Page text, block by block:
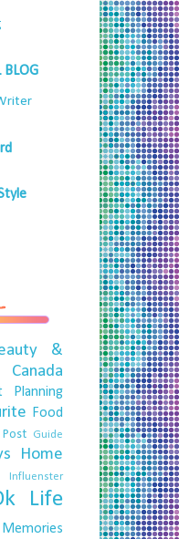
BLOG
&
Canada
Planning
Food
Guide
Home
Influenster
Life
Memories